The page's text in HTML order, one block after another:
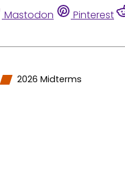
Mastodon Pinterest
2026 Midterms